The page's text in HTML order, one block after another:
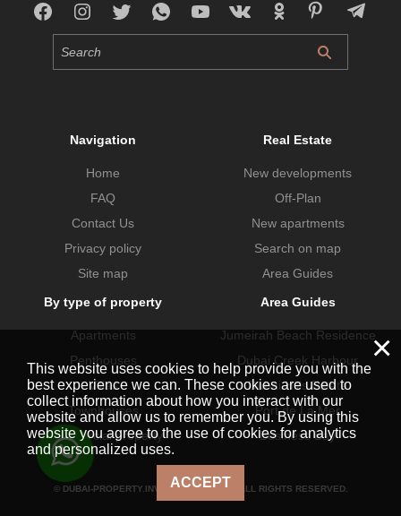
Navigation
Home
FAQ
Contact Us
Privacy policy
Site map
Real Estate
New developments
Off-Plan
New apartments
Search on map
Area Guides
By type of property
Apartments
Penthouses
Villas
Townhouses
Commercial property
Area Guides
Jumeirah Beach Residence
Dubai Creek Harbour
Dubai Hills Estate
Port de La Mer
Business Bay
© DUBAI-PROPERTY.INVESTMENTS 2026. ALL RIGHTS RESERVED.
×
This website uses cookies to help provide you with the
best experience we can. These cookies are used to
collect information about how you interact with our
website and allow us to remember you. By using this
website you agree to the use of cookies for analytics
and personalized uses.
ACCEPT